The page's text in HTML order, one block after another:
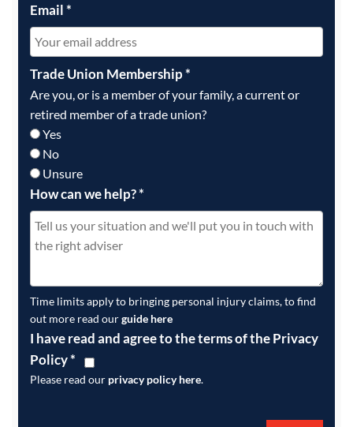
Email*
Trade Union Membership*
Are you, or is a member of your family, a current or
retired member of a trade union?
Yes
No
Unsure
How can we help?*
Time limits apply to bringing personal injury claims, to find
out more read ourguide here
I have read and agree to the terms of the Privacy
Policy*
Please read our privacy policy here.